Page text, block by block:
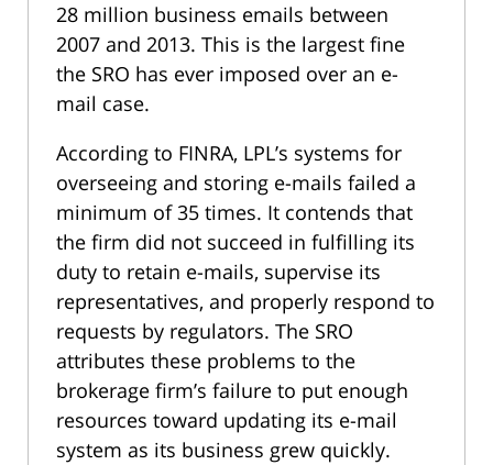
28 million business emails between
2007 and 2013. This is the largest fine
the SRO has ever imposed over an e-
mail case.
According to FINRA, LPL’s systems for
overseeing and storing e-mails failed a
minimum of 35 times. It contends that
the firm did not succeed in fulfilling its
duty to retain e-mails, supervise its
representatives, and properly respond to
requests by regulators. The SRO
attributes these problems to the
brokerage firm’s failure to put enough
resources toward updating its e-mail
system as its business grew quickly.